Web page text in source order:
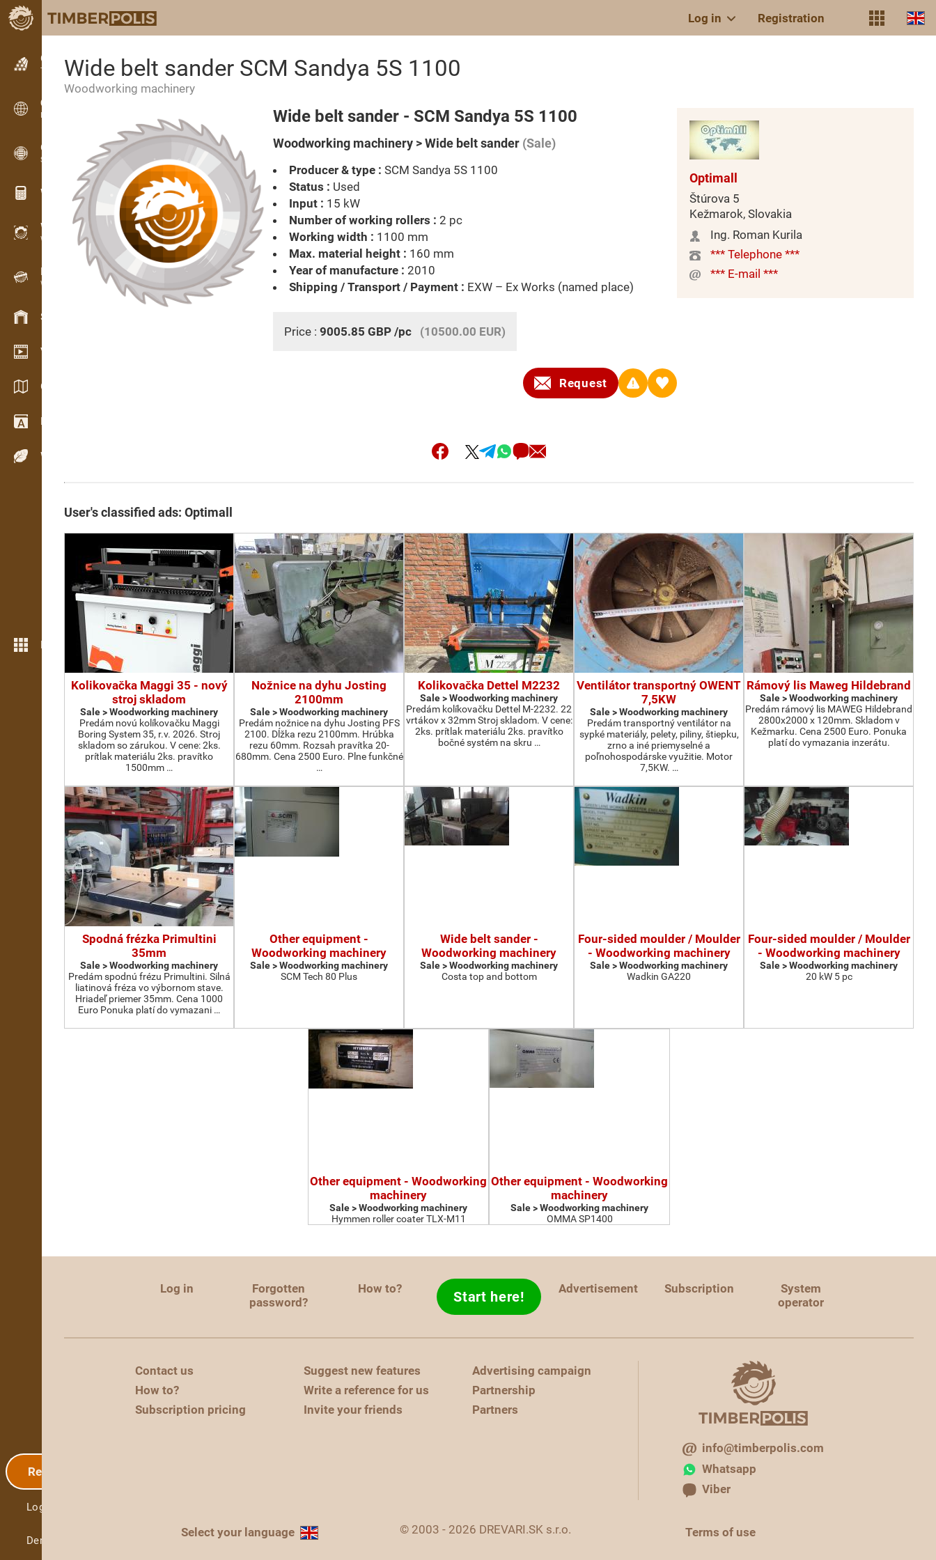
Log in Registration
Classifieds
Text classifieds
Classifieds
International classifieds
OPTI-TIMB
Sawing patterns
Wood calculators
WoodProfi
Wood volume with AI
Recorder
Wood inventory in the field
Stock management
Video showroom
Catalogues / Brochures
Dictionary
Wood Species
More features
Registration
Log in
Demo
Wide belt sander SCM Sandya 5S 1100
Woodworking machinery
Wide belt sander - SCM Sandya 5S 1100
Woodworking machinery > Wide belt sander (Sale)
Producer & type : SCM Sandya 5S 1100
Status : Used
Input : 15 kW
Number of working rollers : 2 pc
Working width : 1100 mm
Max. material height : 160 mm
Year of manufacture : 2010
Shipping / Transport / Payment : EXW – Ex Works (named place)
Price : 9005.85 GBP /pc (10500.00 EUR)
Request
Optimall
Štúrova 5
Kežmarok, Slovakia
Ing. Roman Kurila
*** Telephone ***
*** E-mail ***
User's classified ads: Optimall
Kolikovačka Maggi 35 - nový
stroj skladom
Sale > Woodworking machinery
Predám novú kolíkovačku Maggi
Boring System 35, r.v. 2026. Stroj
skladom so zárukou. V cene: 2ks.
prítlak materiálu 2ks. pravítko
1500mm …
Nožnice na dyhu Josting
2100mm
Sale > Woodworking machinery
Predám nožnice na dyhu Josting PFS
2100. Dĺžka rezu 2100mm. Hrúbka
rezu 60mm. Rozsah pravítka 20-
680mm. Cena 2500 Euro. Plne funkčné
…
Kolikovačka Dettel M2232
Sale > Woodworking machinery
Predám kolíkovačku Dettel M-2232. 22
vrtákov x 32mm Stroj skladom. V cene:
2ks. prítlak materiálu 2ks. pravítko
bočné systém na skru …
Ventilátor transportný OWENT
7,5KW
Sale > Woodworking machinery
Predám transportný ventilátor na
sypké materiály, pelety, piliny, štiepku,
zrno a iné priemyselné a
poľnohospodárske využitie. Motor
7,5KW. …
Rámový lis Maweg Hildebrand
Sale > Woodworking machinery
Predám rámový lis MAWEG Hildebrand
2800x2000 x 120mm. Skladom v
Kežmarku. Cena 2500 Euro. Ponuka
platí do vymazania inzerátu.
Spodná frézka Primultini
35mm
Sale > Woodworking machinery
Predám spodnú frézu Primultini. Silná
liatinová fréza vo výbornom stave.
Hriadeľ priemer 35mm. Cena 1000
Euro Ponuka platí do vymazani …
Other equipment -
Woodworking machinery
Sale > Woodworking machinery
SCM Tech 80 Plus
Wide belt sander -
Woodworking machinery
Sale > Woodworking machinery
Costa top and bottom
Four-sided moulder / Moulder
- Woodworking machinery
Sale > Woodworking machinery
Wadkin GA220
Four-sided moulder / Moulder
- Woodworking machinery
Sale > Woodworking machinery
20 kW 5 pc
Other equipment - Woodworking
machinery
Sale > Woodworking machinery
Hymmen roller coater TLX-M11
Other equipment - Woodworking
machinery
Sale > Woodworking machinery
OMMA SP1400
Log in
Forgotten
password?
How to? Start here! Advertisement Subscription
System
operator
Contact us
How to?
Subscription pricing
Suggest new features
Write a reference for us
Invite your friends
Advertising campaign
Partnership
Partners
info@timberpolis.com
Whatsapp
Viber
Select your language © 2003 - 2026 DREVARI.SK s.r.o. Terms of use